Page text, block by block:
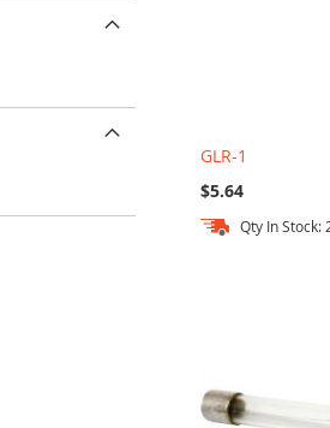
GLR-1
$5.64
Qty In Stock: